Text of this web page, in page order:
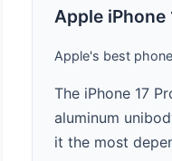
Apple iPhone
Apple's best
The iPhone 17
aluminum
it the most